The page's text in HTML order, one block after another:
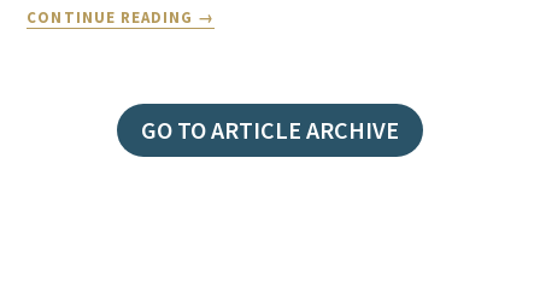
CONTINUE READING
THE
IT
GO TO ARTICLE ARCHIVE